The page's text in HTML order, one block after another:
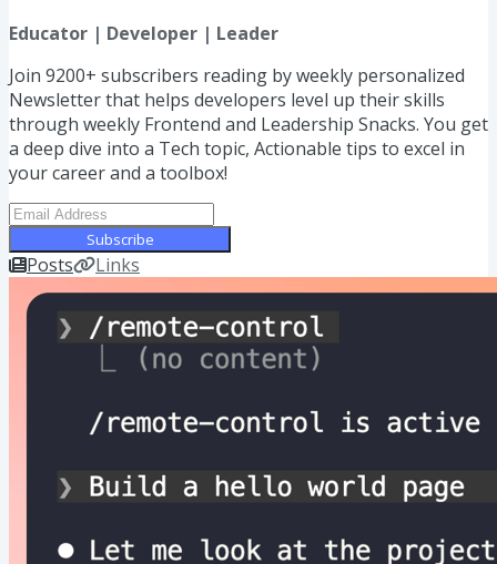
Educator | Developer | Leader
Join 9200+ subscribers reading by weekly personalized
Newsletter that helps developers level up their skills
through weekly Frontend and Leadership Snacks. You get
a deep dive into a Tech topic, Actionable tips to excel in
your career and a toolbox!
Subscribe
Posts Links